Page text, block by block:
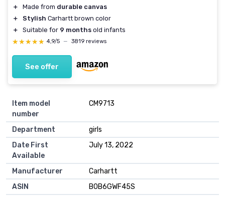
＋ Made from durable canvas
＋
Stylish Carhartt brown color
＋
Suitable for 9 months old infants
★★★★★
★★★★★ 4,9/5 — 3819 reviews
See offer
Item model
number
CM9713
Department
girls
Date First
Available
July 13, 2022
Manufacturer
Carhartt
ASIN
B0B6GWF45S